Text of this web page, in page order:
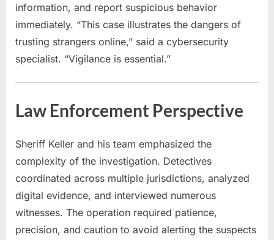
information, and report suspicious behavior
immediately. “This case illustrates the dangers of
trusting strangers online,” said a cybersecurity
specialist. “Vigilance is essential.”
Law Enforcement Perspective
Sheriff Keller and his team emphasized the
complexity of the investigation. Detectives
coordinated across multiple jurisdictions, analyzed
digital evidence, and interviewed numerous
witnesses. The operation required patience,
precision, and caution to avoid alerting the suspects